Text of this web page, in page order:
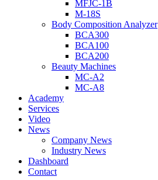
MFJC-1B
M-18S
Body Composition Analyzer
BCA300
BCA100
BCA200
Beauty Machines
MC-A2
MC-A8
Academy
Services
Video
News
Company News
Industry News
Dashboard
Contact